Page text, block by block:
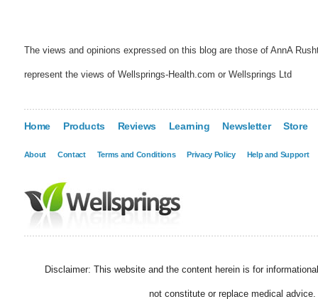
The views and opinions expressed on this blog are those of AnnA
represent the views of Wellsprings-Health.com or Wellsprings Ltd
Home Products Reviews Learning Newsletter Store
About Contact Terms and Conditions Privacy Policy Help and Support
Disclaimer: This website and the content herein is for
not constitute or replace medical advice.